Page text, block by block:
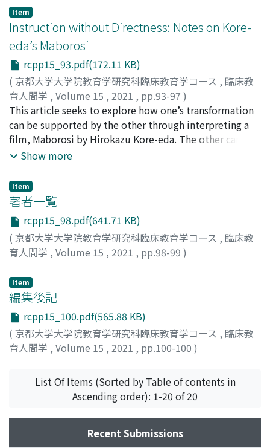
identities. Therefore, in order to build an open
community, the first thing we need to do is to
recognize and acknowledge ourselves’ and each other’s
vulnerability, which have long been overlooked in our
society.
nourish” and “inclination, will, desire, balance.” The
standard female archetypes of the Mother, the Maiden
and the Whore/hag are recognisable tropes in the film,
but the female characters do not always adhere to one
version of these archetypes, indeed there are times
when these boundaries are blurred. In exploring the
topic, I will analyse how femininity has been portrayed
in the film and the ways in which this affects Shaun’s
development. I will also reflect on how rigid
interpretations of gender ultimately lead to the tragic
consequences of the film, forcing us to question their
Item
Instruction without Directness: Notes on Kore-
eda’s Maborosi
rcpp15_93.pdf(172.11 KB)
( 京都大学大学院教育学研究科臨床教育学コース , 臨床教
育人間学 , Volume 15 , 2021 , pp.93-97 )
YAMAMOTO, GENTA
This article seeks to explore how one’s transformation
can be supported by the other through interpreting a
film, Maborosi by Hirokazu Kore-eda. The other can let
one acknowledge one’s meaning of life or find one’s
directness. This article concludes that this instruction
can be seen as a sort of education between the one and
the other, and furthermore, when referencing to Cavell
and Nancy’s philosophy of film, it is also possible to say
that the film has a potential to serve an educational
role.
Show more
Item
著者一覧
rcpp15_98.pdf(641.71 KB)
( 京都大学大学院教育学研究科臨床教育学コース , 臨床教
育人間学 , Volume 15 , 2021 , pp.98-99 )
Item
編集後記
rcpp15_100.pdf(565.88 KB)
( 京都大学大学院教育学研究科臨床教育学コース , 臨床教
育人間学 , Volume 15 , 2021 , pp.100-100 )
List Of Items (Sorted by Table of contents in
Ascending order): 1-20 of 20
Recent Submissions